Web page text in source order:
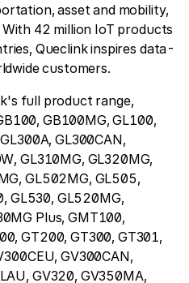
asset and mobility,
42 million IoT products
Queclink inspires data-
customers.
full product range,
GB100MG, GL100,
GL300CAN,
GL310MG, GL320MG,
GL502MG, GL505,
GL530, GL520MG,
Plus, GMT100,
GT200, GT300, GT301,
GV300CAN,
GV320, GV350MA,